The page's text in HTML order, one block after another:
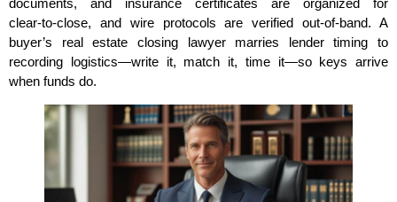
documents, and insurance certificates are organized for
clear‑to‑close, and wire protocols are verified out‑of‑band. A
buyer’s real estate closing lawyer marries lender timing to
recording logistics—write it, match it, time it—so keys arrive
when funds do.